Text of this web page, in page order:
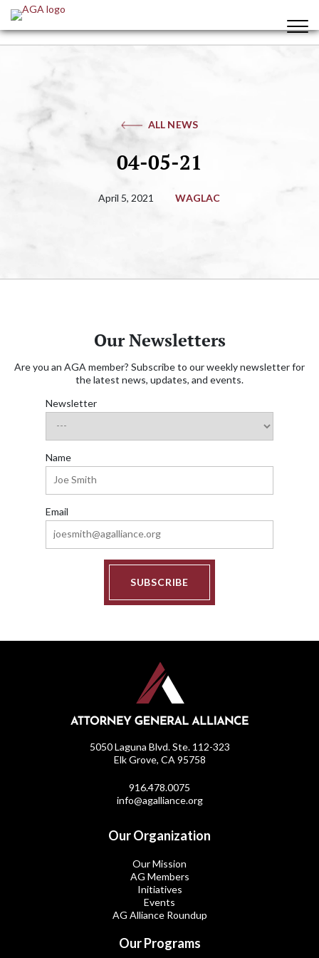
ALL NEWS
04-05-21
April 5, 2021 WAGLAC
Our Newsletters
Are you an AGA member? Subscribe to our weekly newsletter for
the latest news, updates, and events.
Newsletter
Name
Email
SUBSCRIBE
5050 Laguna Blvd. Ste. 112-323
Elk Grove, CA 95758
916.478.0075
info@agalliance.org
Our Organization
Our Mission
AG Members
Initiatives
Events
AG Alliance Roundup
Our Programs